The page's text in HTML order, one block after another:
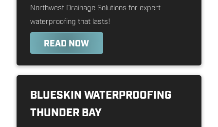
Northwest Drainage Solutions for expert
waterproofing that lasts!
READ NOW
BLUESKIN WATERPROOFING
THUNDER BAY